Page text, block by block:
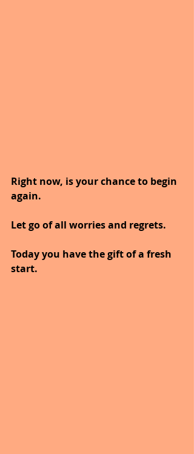
Right now, is your chance to begin
again.
Let go of all worries and regrets.
Today you have the gift of a fresh
start.